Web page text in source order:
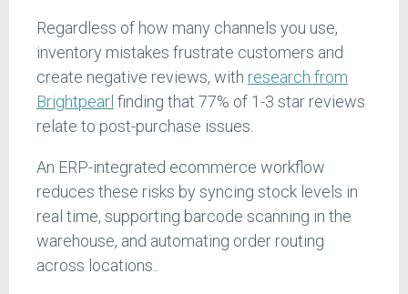
Regardless of how many channels you use,
inventory mistakes frustrate customers and
create negative reviews, with research from
Brightpearl finding that 77% of 1-3 star reviews
relate to post-purchase issues.
An ERP-integrated ecommerce workflow
reduces these risks by syncing stock levels in
real time, supporting barcode scanning in the
warehouse, and automating order routing
across locations..